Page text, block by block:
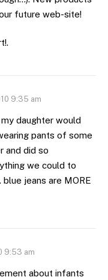
future web-site!
9:35 am
daughter would
pants of some
and did so
we could to
jeans are MORE
9:53 am
about infants